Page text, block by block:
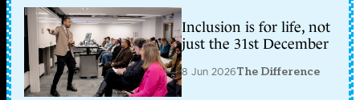
Inclusion is for life, not
just the 31st December
8 Jun 2026The Difference